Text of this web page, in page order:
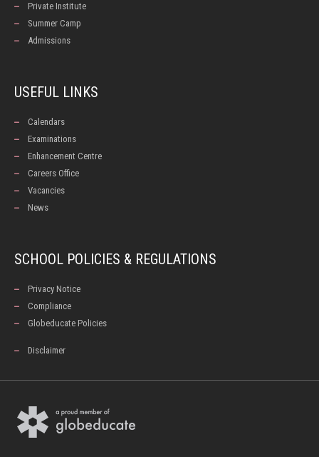
Private Institute
Summer Camp
Admissions
USEFUL LINKS
Calendars
Examinations
Enhancement Centre
Careers Office
Vacancies
News
SCHOOL POLICIES & REGULATIONS
Privacy Notice
Compliance
Globeducate Policies
Disclaimer